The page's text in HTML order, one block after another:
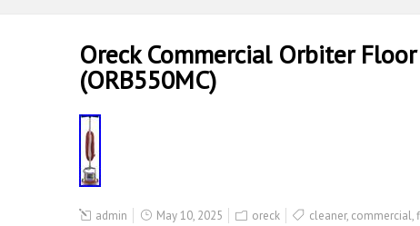
Oreck Commercial Orbiter
(ORB550MC)
admin May 10, 2025 oreck cleaner, commercial,